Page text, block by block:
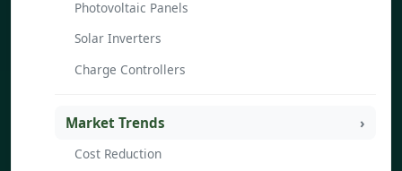
Photovoltaic Panels
Solar Inverters
Charge Controllers
Market Trends
Cost Reduction